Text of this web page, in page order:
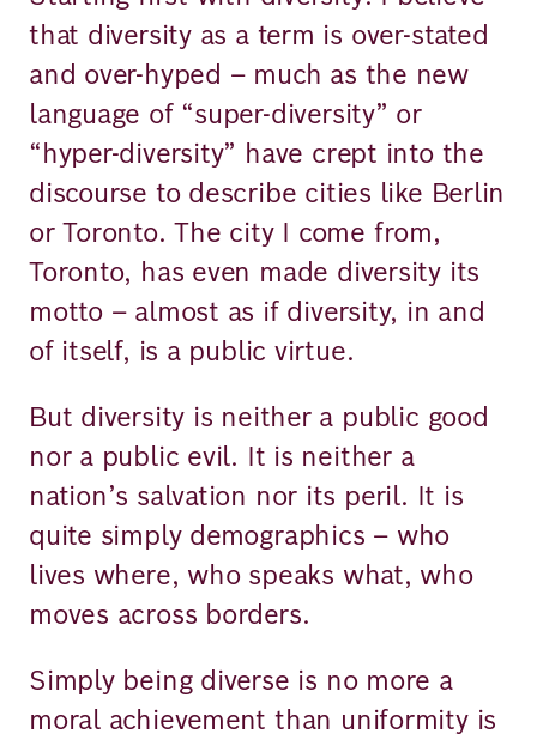
that diversity as a term is over-stated
and over-hyped – much as the new
language of “super-diversity” or
“hyper-diversity” have crept into the
discourse to describe cities like Berlin
or Toronto. The city I come from,
Toronto, has even made diversity its
motto – almost as if diversity, in and
of itself, is a public virtue.
But diversity is neither a public good
nor a public evil. It is neither a
nation’s salvation nor its peril. It is
quite simply demographics – who
lives where, who speaks what, who
moves across borders.
Simply being diverse is no more a
moral achievement than uniformity is